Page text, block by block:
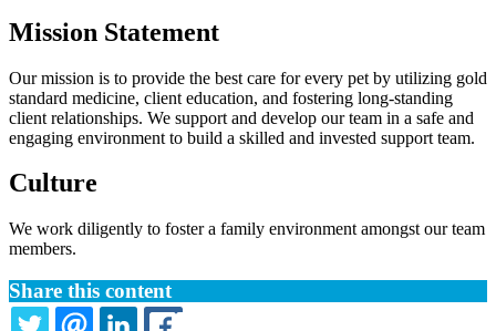
Mission Statement
Our mission is to provide the best care for every pet by utilizing gold
standard medicine, client education, and fostering long-standing
client relationships. We support and develop our team in a safe and
engaging environment to build a skilled and invested support team.
Culture
We work diligently to foster a family environment amongst our team
members.
Share this content